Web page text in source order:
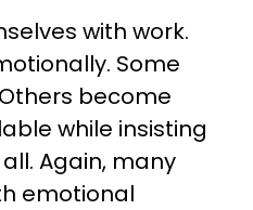
with work.
Some
become
while insisting
Again, many
emotional